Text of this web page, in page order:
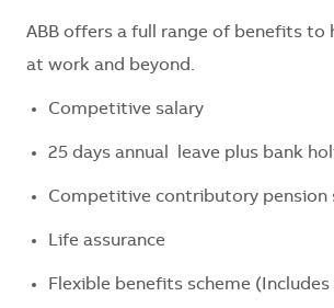
ABB offers a full range of benefits to
at work and beyond.
Competitive salary
25 days annual leave plus bank
Competitive contributory pension
Life assurance
Flexible benefits scheme